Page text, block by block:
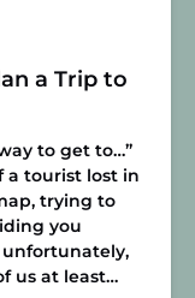
a Trip to
to get to…”
a tourist lost in
trying to
you
unfortunately,
us at least…